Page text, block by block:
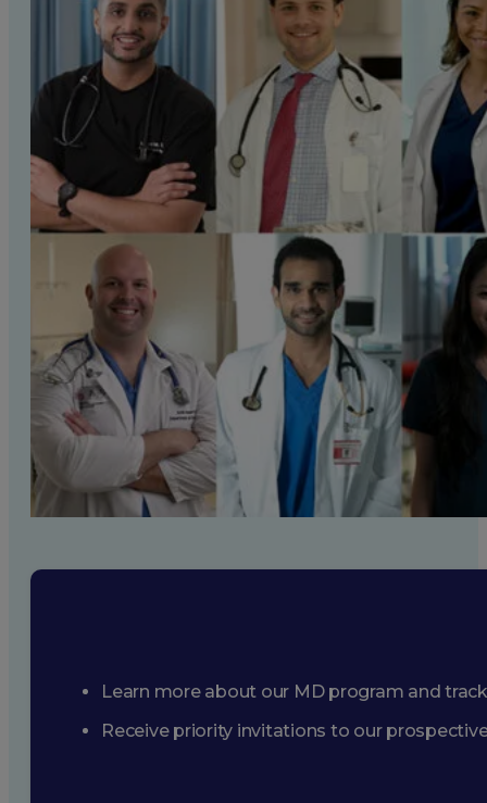
Learn more about our MD program and
Receive priority invitations to our